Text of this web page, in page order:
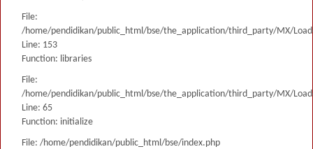
File:
/home/pendidikan/public_html/bse/the_application/third_party/MX/
Line: 153
Function: libraries
File:
/home/pendidikan/public_html/bse/the_application/third_party/MX/
Line: 65
Function: initialize
File: /home/pendidikan/public_html/bse/index.php